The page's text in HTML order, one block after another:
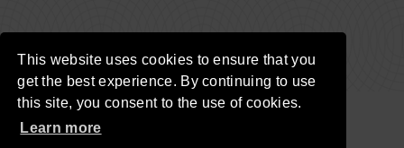
This website uses cookies to ensure that you
get the best experience. By continuing to use
this site, you consent to the use of cookies.
Learn more